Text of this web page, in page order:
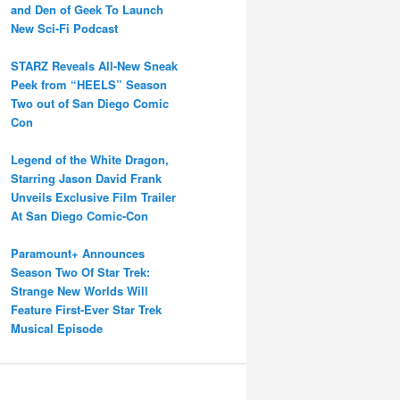
and Den of Geek To Launch
New Sci-Fi Podcast
STARZ Reveals All-New Sneak
Peek from “HEELS” Season
Two out of San Diego Comic
Con
Legend of the White Dragon,
Starring Jason David Frank
Unveils Exclusive Film Trailer
At San Diego Comic-Con
Paramount+ Announces
Season Two Of Star Trek:
Strange New Worlds Will
Feature First-Ever Star Trek
Musical Episode